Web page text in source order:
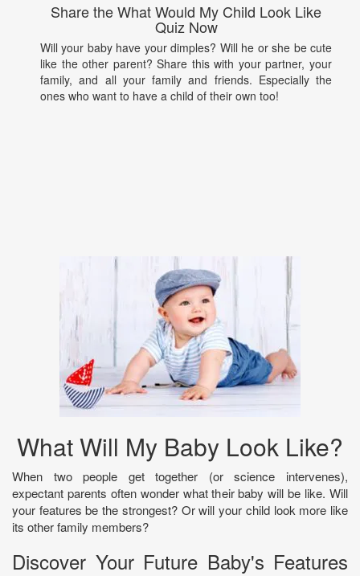
Share the What Would My Child Look Like
Quiz Now
Will your baby have your dimples? Will he or she be cute
like the other parent? Share this with your partner, your
family, and all your family and friends. Especially the
ones who want to have a child of their own too!
What Will My Baby Look Like?
When two people get together (or science intervenes),
expectant parents often wonder what their baby will be like. Will
your features be the strongest? Or will your child look more like
its other family members?
Discover Your Future Baby's Features